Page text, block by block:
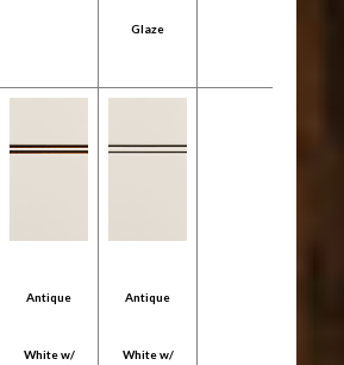
Glaze
Antique
White w/
Antique
White w/